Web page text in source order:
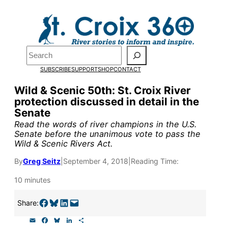
Search
SUBSCRIBESUPPORTSHOPCONTACT
Wild & Scenic 50th: St. Croix River
protection discussed in detail in the
Senate
Read the words of river champions in the U.S.
Senate before the unanimous vote to pass the
Wild & Scenic Rivers Act.
ByGreg Seitz September 4, 2018 Reading Time:
10 minutes
Share:Share on Facebook Share on Bluesky Share on LinkedIn Email this Page
Pardon the pop-up!
We need23 new monthly
our outreach, research, and
Please help us reach our
Thank you!